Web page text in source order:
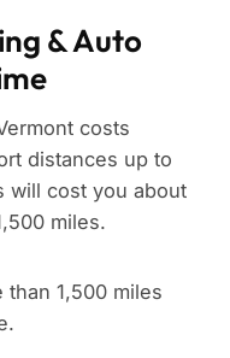
& Auto
costs
distances up to
will cost you about
miles.
than 1,500 miles